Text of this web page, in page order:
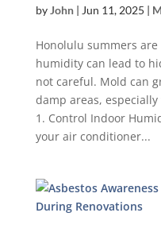
by John| Jun 11, 2025 |
Honolulu summers
humidity can lead to
not careful. Mold can
damp areas,
1. Control Indoor
your air conditioner...